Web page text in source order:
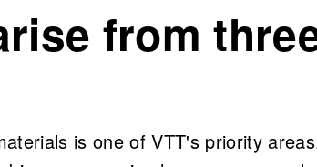
from
is one of VTT's priority